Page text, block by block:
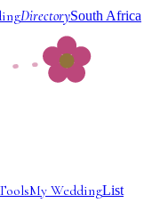
DirectorySouth Africa
My WeddingList